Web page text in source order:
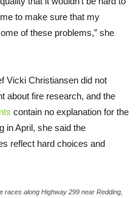
to make sure that my
of these problems,” she
Vicki Christiansen did not
about fire research, and the
contain no explanation for the
in April, she said the
reflect hard choices and
along Highway 299 near Redding,